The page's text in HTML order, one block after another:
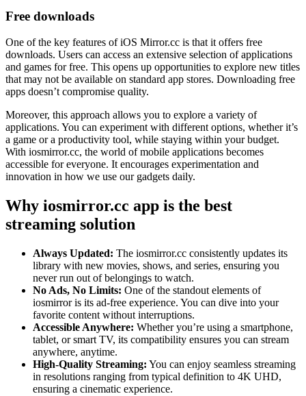
Free downloads
One of the key features of iOS Mirror.cc is that it offers free
downloads. Users can access an extensive selection of applications
and games for free. This opens up opportunities to explore new titles
that may not be available on standard app stores. Downloading free
apps doesn’t compromise quality.
Moreover, this approach allows you to explore a variety of
applications. You can experiment with different options, whether it’s
a game or a productivity tool, while staying within your budget.
With iosmirror.cc, the world of mobile applications becomes
accessible for everyone. It encourages experimentation and
innovation in how we use our gadgets daily.
Why iosmirror.cc app is the best
streaming solution
Always Updated: The iosmirror.cc consistently updates its
library with new movies, shows, and series, ensuring you
never run out of belongings to watch.
No Ads, No Limits: One of the standout elements of
iosmirror is its ad-free experience. You can dive into your
favorite content without interruptions.
Accessible Anywhere: Whether you’re using a smartphone,
tablet, or smart TV, its compatibility ensures you can stream
anywhere, anytime.
High-Quality Streaming: You can enjoy seamless streaming
in resolutions ranging from typical definition to 4K UHD,
ensuring a cinematic experience.